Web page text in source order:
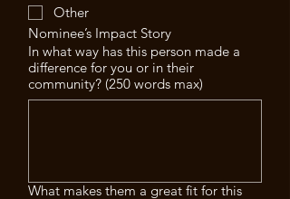
Other
Nominee’s Impact Story
In what way has this person made a
difference for you or in their
community? (250 words max)
What makes them a great fit for this